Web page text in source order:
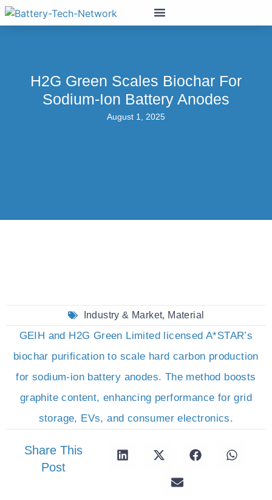
H2G Green Scales Biochar For
Sodium-Ion Battery Anodes
August 1, 2025
Industry & Market, Material
GEIH and H2G Green Limited licensed A*STAR’s
biochar purification to scale hard carbon production
for sodium-ion battery anodes. The method boosts
graphite content, enhancing performance for grid
storage, EVs, and consumer electronics.
Share This
Post